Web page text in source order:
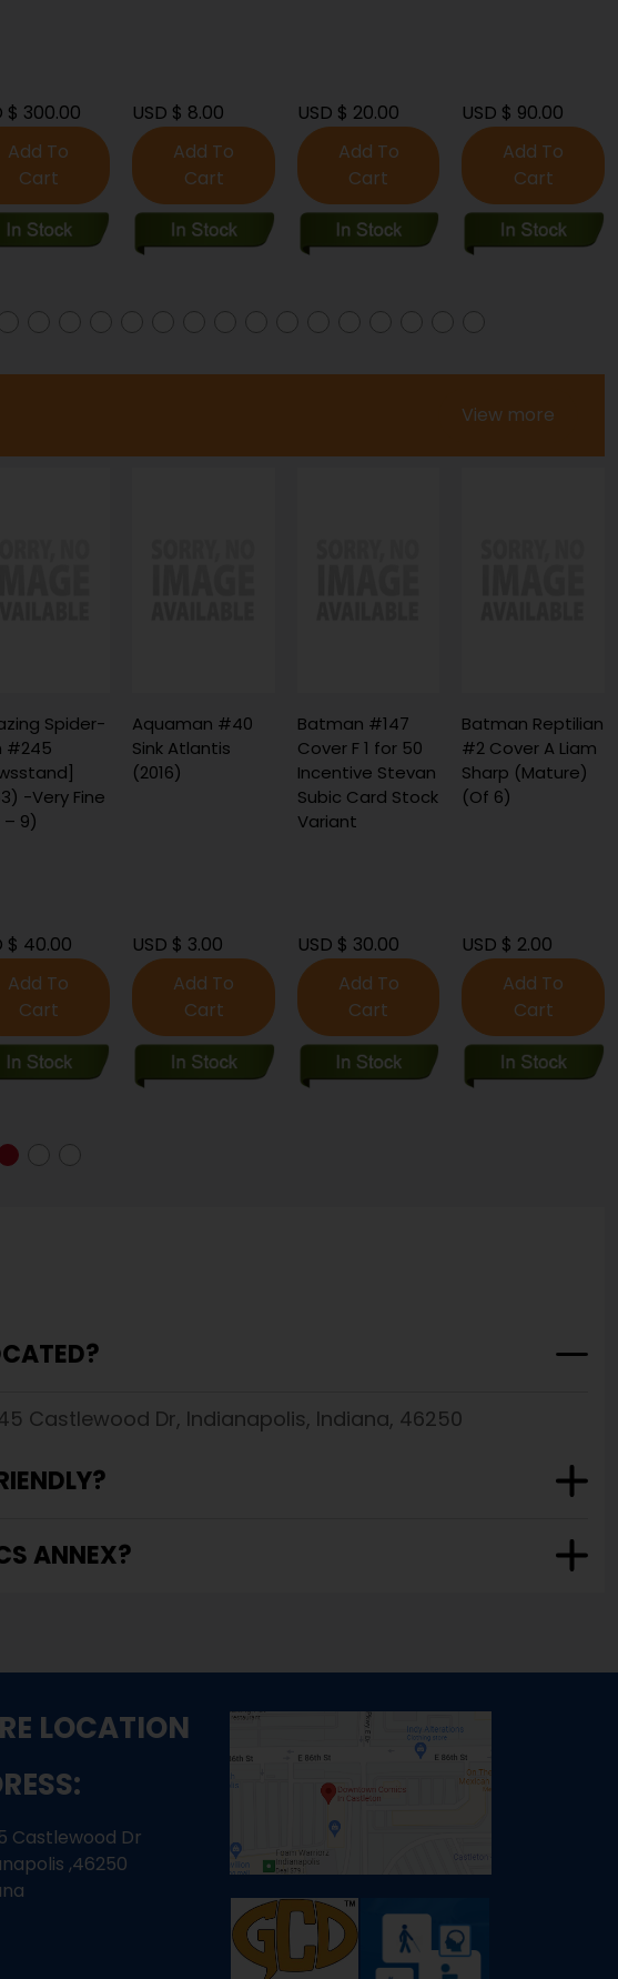
$ 8.00
Add To
Cart
USD $ 20.00
Add To
Cart
USD $ 90.00
Add To
Cart
USD $ 60.00
Add To
Cart
View more
Spider-
#245
-Very Fine
– 9)
$ 40.00
Add To
Cart
Aquaman #40
Sink Atlantis
(2016)
USD $ 3.00
Add To
Cart
Batman #147
Cover F 1 for 50
Incentive Stevan
Subic Card Stock
Variant
USD $ 30.00
Add To
Cart
Batman Reptilian
#2 Cover A Liam
Sharp (Mature)
(Of 6)
USD $ 2.00
Add To
Cart
Castlewood Dr, Indianapolis, Indiana, 46250
ANNEX?
LOCATION
Castlewood Dr
,46250